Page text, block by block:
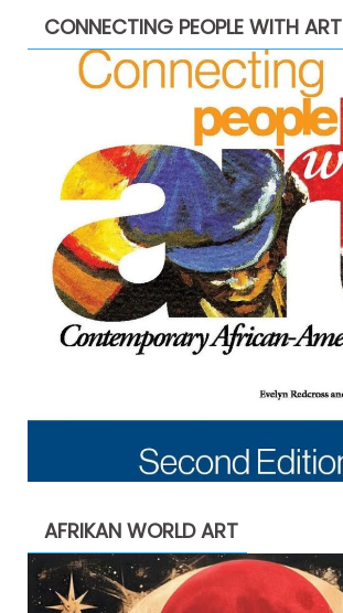
CONNECTING PEOPLE WITH ART
AFRIKAN WORLD ART